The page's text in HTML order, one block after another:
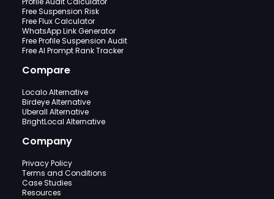
Free Suspension Risk
Free Flux Calculator
WhatsApp Link Generator
Free Profile Suspension Audit
Free AI Prompt Rank Tracker
Compare
Localo Alternative
Birdeye Alternative
Uberall Alternative
BrightLocal Alternative
Company
Privacy Policy
Terms and Conditions
Case Studies
Resources